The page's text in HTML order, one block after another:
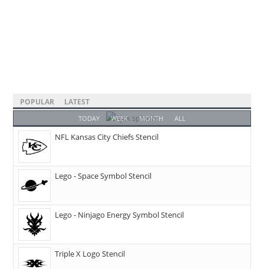
POPULAR LATEST
TODAY WEEK MONTH ALL
NFL Kansas City Chiefs Stencil
Lego - Space Symbol Stencil
Lego - Ninjago Energy Symbol Stencil
Triple X Logo Stencil